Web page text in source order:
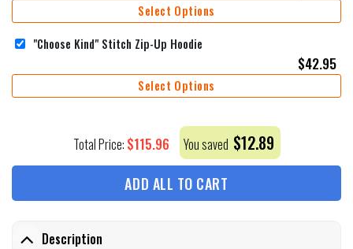
Select Options
"Choose Kind" Stitch Zip-Up Hoodie
$42.95
Select Options
Total Price: $115.96 You saved $12.89
ADD ALL TO CART
Description